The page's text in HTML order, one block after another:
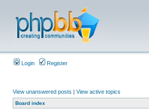
Login Register
View unanswered posts | View active topics
Board index